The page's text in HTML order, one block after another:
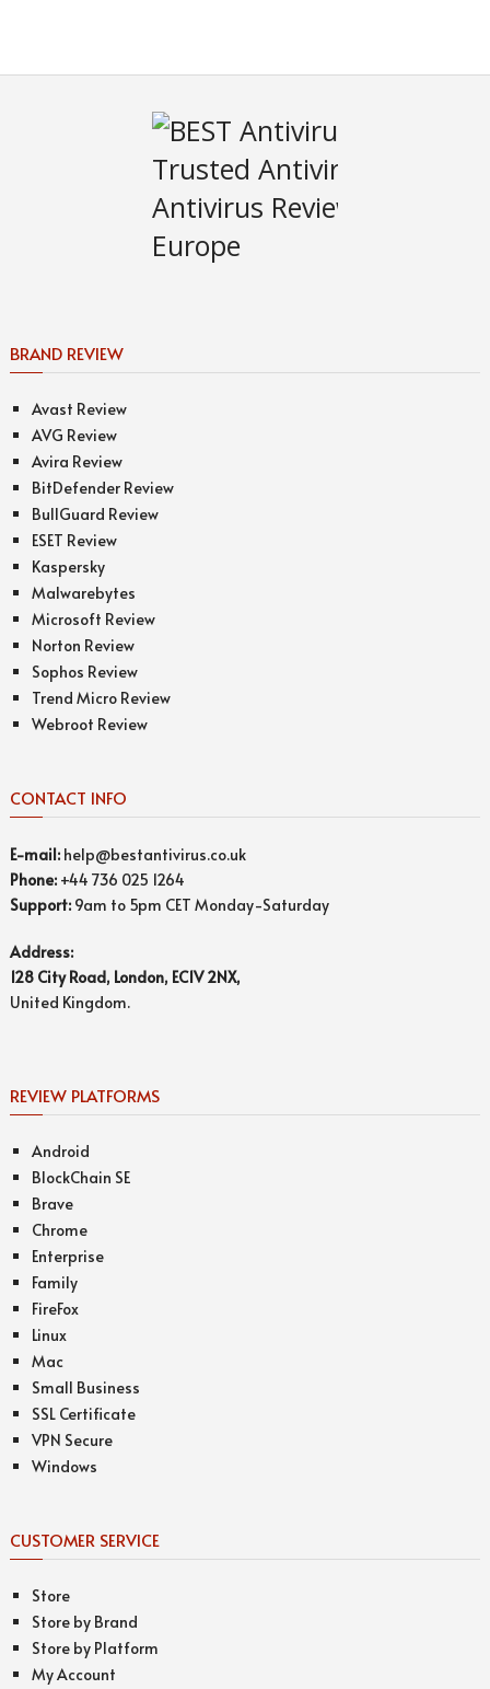
BRAND REVIEW
Avast Review
AVG Review
Avira Review
BitDefender Review
BullGuard Review
ESET Review
Kaspersky
Malwarebytes
Microsoft Review
Norton Review
Sophos Review
Trend Micro Review
Webroot Review
CONTACT INFO
E-mail: help@bestantivirus.co.uk
Phone: +44 736 025 1264
Support:9am to 5pm CET Monday-Saturday
Address:
128 City Road, London, EC1V 2NX,
United Kingdom.
REVIEW PLATFORMS
Android
BlockChain SE
Brave
Chrome
Enterprise
Family
FireFox
Linux
Mac
Small Business
SSL Certificate
VPN Secure
Windows
CUSTOMER SERVICE
Store
Store by Brand
Store by Platform
My Account